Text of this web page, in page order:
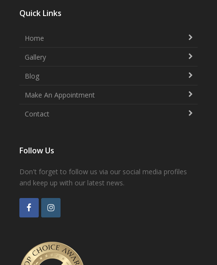
Quick Links
Home
Gallery
Blog
Make An Appointment
Contact
Follow Us
Don't forget to follow us via our social media profiles
and keep up with our latest news.
c
I
s